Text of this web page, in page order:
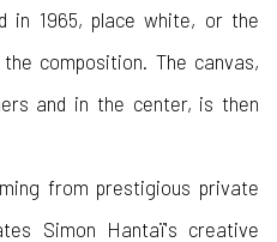
in 1965, place white, or the
composition. The canvas,
and in the center, is then
from prestigious private
Simon Hantaï's creative